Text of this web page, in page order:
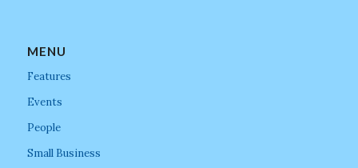
MENU
Features
Events
People
Small Business